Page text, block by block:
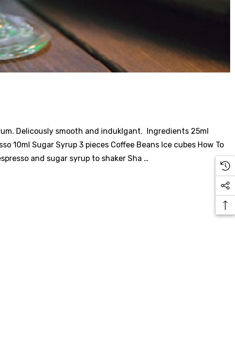
Delicously smooth and induklgant. Ingredients 25ml
10ml Sugar Syrup 3 pieces Coffee Beans Ice cubes How To
and sugar syrup to shaker Sha …